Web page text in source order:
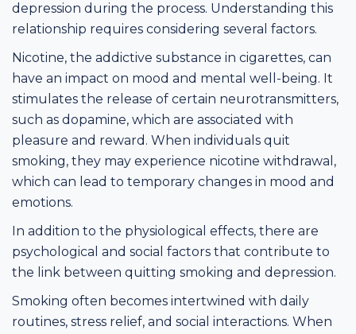
depression during the process. Understanding this
relationship requires considering several factors.
Nicotine, the addictive substance in cigarettes, can
have an impact on mood and mental well-being. It
stimulates the release of certain neurotransmitters,
such as dopamine, which are associated with
pleasure and reward. When individuals quit
smoking, they may experience nicotine withdrawal,
which can lead to temporary changes in mood and
emotions.
In addition to the physiological effects, there are
psychological and social factors that contribute to
the link between quitting smoking and depression.
Smoking often becomes intertwined with daily
routines, stress relief, and social interactions. When